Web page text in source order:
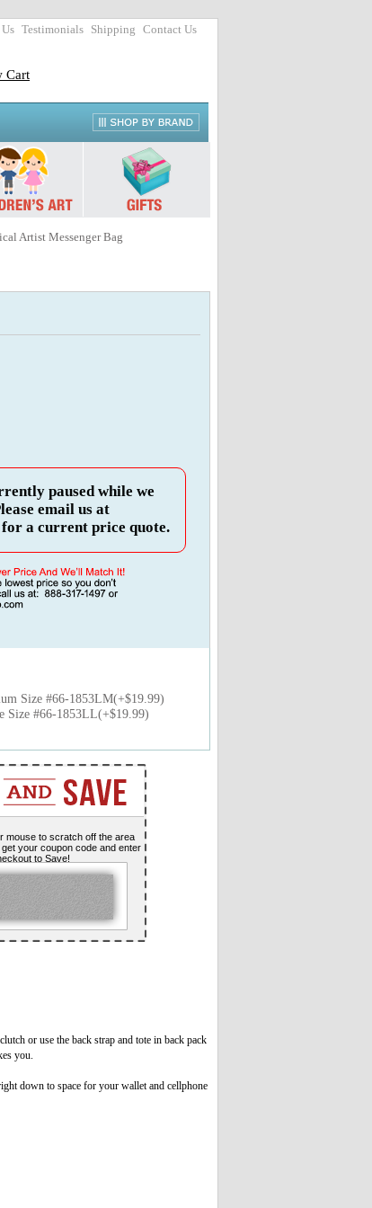
Testimonials Shipping Contact Us
Cart
Artist Messenger Bag
paused while we
email us at
a current price quote.
Size #66-1853LM(+$19.99)
Size #66-1853LL(+$19.99)
mouse to scratch off the area
get your coupon code and enter
to Save!
or use the back strap and tote in back pack
you.
down to space for your wallet and cellphone